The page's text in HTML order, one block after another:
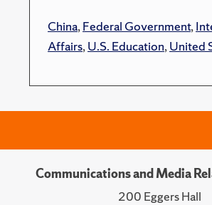
China,Federal Government,
Affairs,U.S. Education,United
Communications and Media
200 Eggers Hall